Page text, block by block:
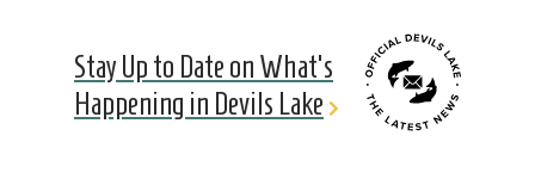
Stay Up to Date on What's
Happening in Devils Lake